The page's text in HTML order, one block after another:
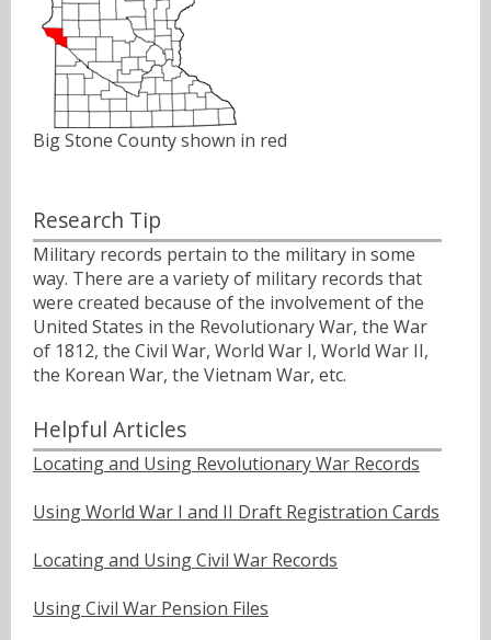
Big Stone County shown in red
Research Tip
Military records pertain to the military in some
way. There are a variety of military records that
were created because of the involvement of the
United States in the Revolutionary War, the War
of 1812, the Civil War, World War I, World War II,
the Korean War, the Vietnam War, etc.
Helpful Articles
Locating and Using Revolutionary War Records
Using World War I and II Draft Registration Cards
Locating and Using Civil War Records
Using Civil War Pension Files